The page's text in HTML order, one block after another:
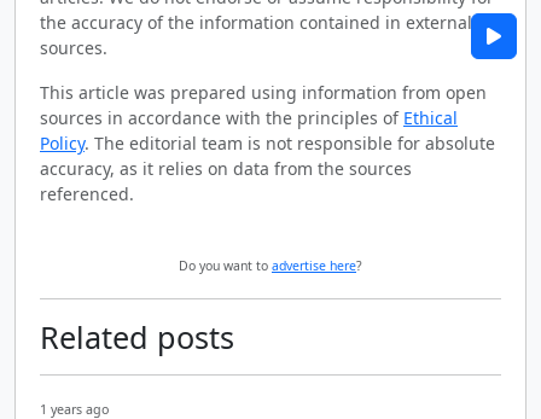
the accuracy of the information contained in external
sources.
This article was prepared using information from open
sources in accordance with the principles of Ethical
Policy. The editorial team is not responsible for absolute
accuracy, as it relies on data from the sources
referenced.
Do you want to advertise here?
Related posts
1 years ago